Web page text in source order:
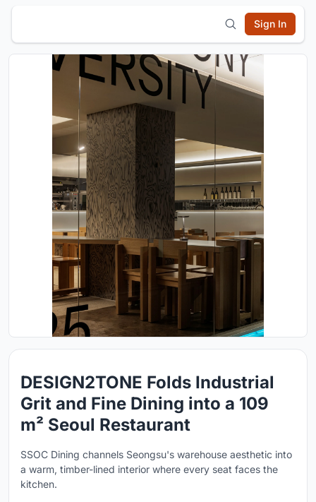
Sign In
DESIGN2TONE Folds Industrial
Grit and Fine Dining into a 109
m² Seoul Restaurant
SSOC Dining channels Seongsu's warehouse aesthetic into
a warm, timber-lined interior where every seat faces the
kitchen.